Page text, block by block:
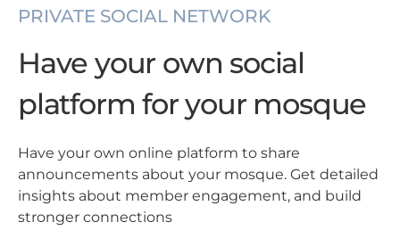
PRIVATE SOCIAL NETWORK
Have your own social
platform for your mosque
Have your own online platform to share
announcements about your mosque. Get detailed
insights about member engagement, and build
stronger connections